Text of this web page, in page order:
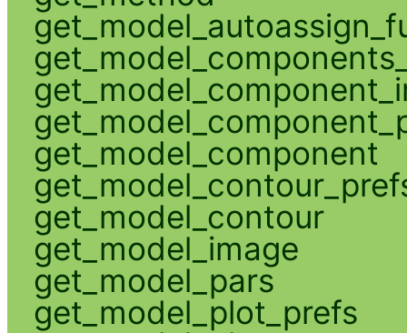
get_model_component
get_model_contour
get_model_image
get_model_pars
get_model_plot_prefs